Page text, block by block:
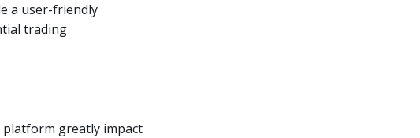
a user-friendly
trading
greatly impact